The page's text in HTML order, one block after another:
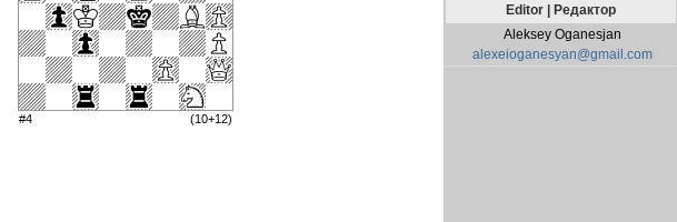
#4 (10+12)
Editor | Редактор
Aleksey Oganesjan
alexeioganesyan@gmail.com